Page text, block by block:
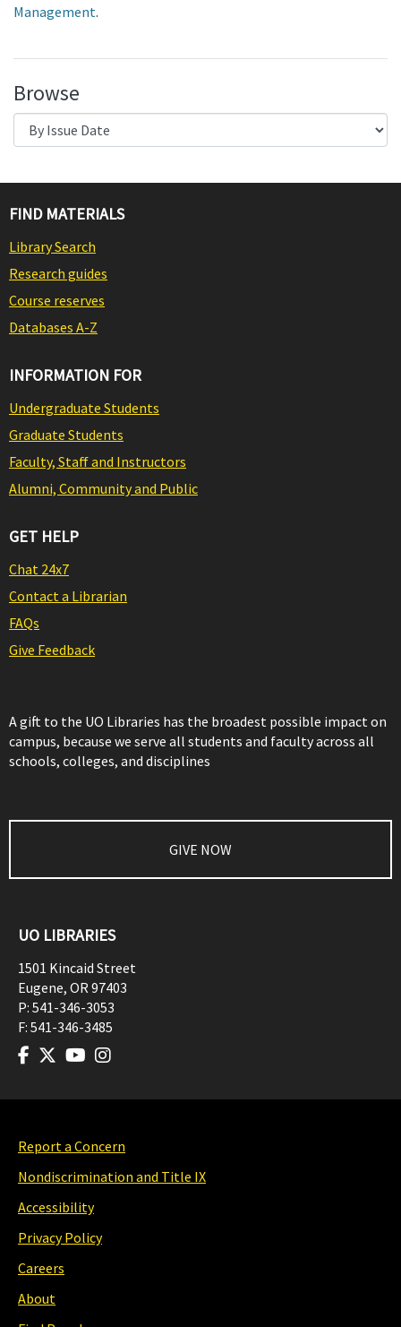
Management.
Browse
FIND MATERIALS
Library Search
Research guides
Course reserves
Databases A-Z
INFORMATION FOR
Undergraduate Students
Graduate Students
Faculty, Staff and Instructors
Alumni, Community and Public
GET HELP
Chat 24x7
Contact a Librarian
FAQs
Give Feedback
A gift to the UO Libraries has the broadest possible impact on
campus, because we serve all students and faculty across all
schools, colleges, and disciplines
GIVE NOW
UO LIBRARIES
1501 Kincaid Street
Eugene, OR97403
P: 541-346-3053
F: 541-346-3485
Report a Concern
Nondiscrimination and Title IX
Accessibility
Privacy Policy
Careers
About